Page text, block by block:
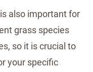
also important for
grass species
so it is crucial to
your specific